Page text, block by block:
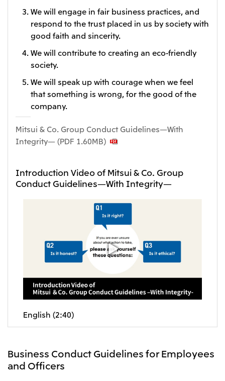
We will engage in fair business practices, and
respond to the trust placed in us by society with
good faith and sincerity.
We will contribute to creating an eco-friendly
society.
We will speak up with courage when we feel
that something is wrong, for the good of the
company.
Mitsui & Co. Group Conduct Guidelines—With
Integrity— (PDF 1.60MB)
Introduction Video of Mitsui & Co. Group
Conduct Guidelines—With Integrity—
English (2:40)
Business Conduct Guidelines for Employees
and Officers